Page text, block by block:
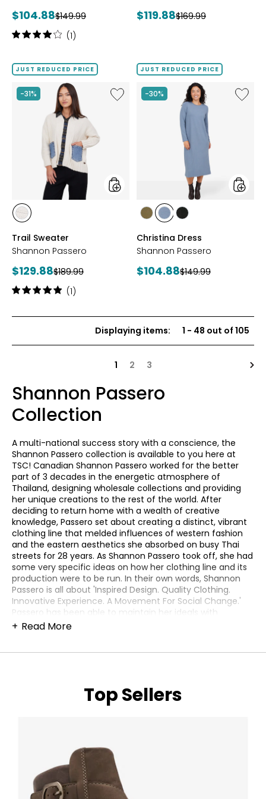
Current
price:
$104.88Previous
price:
$149.99
Rating:
of
stars
(1)
Current
$119.88Previous
$169.99
JUST REDUCED PRICE
-31%
Like
Trail
styles
styles
Trail Sweater
Shannon Passero
Current
price:
$129.88Previous
price:
$189.99
Rating:
stars
(1)
JUST REDUCED PRICE
-30%
Like
styles
styles
GREEN
stylesstyles
Christina Dress
Shannon Passero
Current
$104.88Previous
$149.99
Displaying items: 1 - 48 out of 105
1 2 3
Shannon Passero
Collection
A multi-national success story with a conscience, the
Shannon Passero collection is available to you here at
TSC! Canadian Shannon Passero worked for the better
part of 3 decades in the energetic atmosphere of
Thailand, designing wholesale collections and providing
her unique creations to the rest of the world. After
deciding to return home with a wealth of creative
knowledge, Passero set about creating a distinct, vibrant
clothing line that melded influences of western fashion
and the eastern aesthetics she absorbed on busy Thai
streets for 28 years. As Shannon Passero took off, she had
some very specific ideas on how her clothing line and its
production were to be run. In their own words, Shannon
Passero is all about 'Inspired Design. Quality Clothing.
Innovative Experience. A Movement For Social Change.'
Passero has been able to maintain her ideals with
enviable success, and continues to delight the fashion
apparel's creation with the highest standards of human
rights in the United States, Turkey, and (acknowledging
Passero collection can offer both a unique and accessible
look to your wardrobe. Their eye-catching jackets and
pullovers are cut with a dynamic touch, offering beauty
and vibrancy that can go with almost anything in your
clothing rotation. Never conceding style for comfort,
Read More
Top Sellers